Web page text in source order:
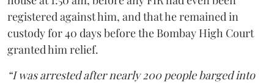
registered against him, and that he remained in
custody for 40 days before the Bombay High Court
granted him relief.
“I was arrested after nearly 200 people barged into